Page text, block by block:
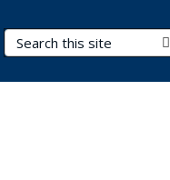
Search Terms